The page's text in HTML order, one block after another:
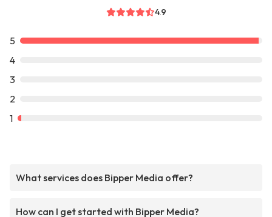
4.9
5
4
3
2
1
What services does Bipper Media offer?
How can I get started with Bipper Media?